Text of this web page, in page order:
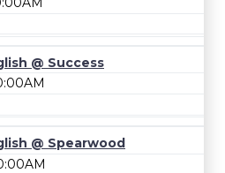
@ Success
@ Spearwood